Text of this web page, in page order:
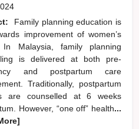
Family planning education is
improvement of women’s
In Malaysia, family planning
is delivered at both pre-
and postpartum care
Traditionally, postpartum
are counselled at 6 weeks
However, “one off” health...